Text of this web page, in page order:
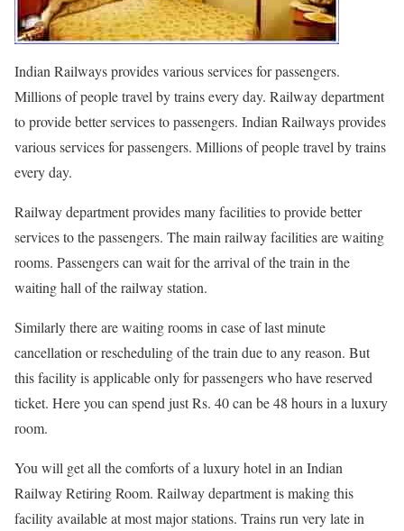
Indian Railways provides various services for passengers.
Millions of people travel by trains every day. Railway department
to provide better services to passengers. Indian Railways provides
various services for passengers. Millions of people travel by trains
every day.
Railway department provides many facilities to provide better
services to the passengers. The main railway facilities are waiting
rooms. Passengers can wait for the arrival of the train in the
waiting hall of the railway station.
Similarly there are waiting rooms in case of last minute
cancellation or rescheduling of the train due to any reason. But
this facility is applicable only for passengers who have reserved
ticket. Here you can spend just Rs. 40 can be 48 hours in a luxury
room.
You will get all the comforts of a luxury hotel in an Indian
Railway Retiring Room. Railway department is making this
facility available at most major stations. Trains run very late in